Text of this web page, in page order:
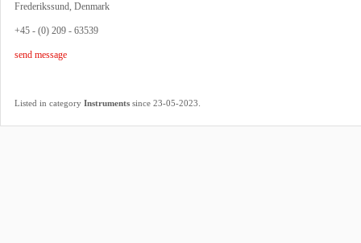
Frederikssund, Denmark
+45 - (0) 209 - 63539
send message
Listed in category Instruments since 23-05-2023.